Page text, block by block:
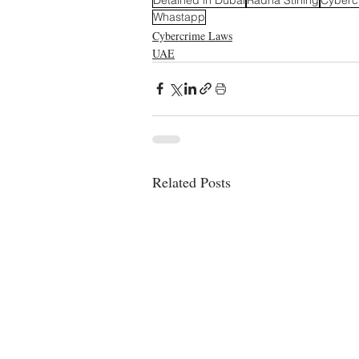
Whastapp
Cybercrime Laws
UAE
Related Posts